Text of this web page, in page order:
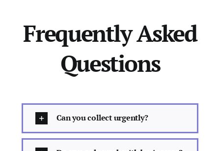
Frequently Asked
Questions
Can you collect urgently?